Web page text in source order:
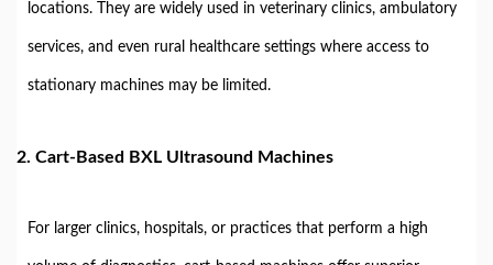
locations. They are widely used in veterinary clinics, ambulatory
services, and even rural healthcare settings where access to
stationary machines may be limited.
2. Cart-Based BXL Ultrasound Machines
For larger clinics, hospitals, or practices that perform a high